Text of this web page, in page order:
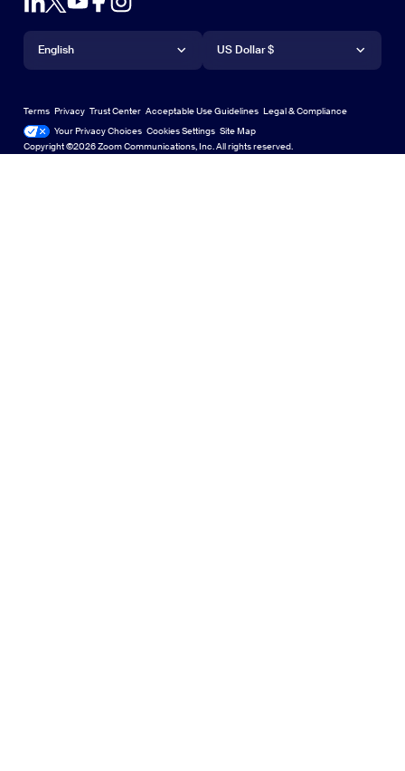
Android App
Plans & Pricing
Request a Demo
Webinars and Events
Zoom Experience Center Zoom Experience Center
Zoom for StartupsZoom for Startups
Account
Support Center
Learning Center
Technical Content LibraryTechnical Content Library
Feedback
Language
English
English
Español
Currency
US Dollar $
Copyright ©2026 Zoom Communications, Inc. All rights reserved.
Terms Privacy Trust Center Acceptable Use Guidelines Legal & Compliance
Your Privacy Choices Cookies Settings Site Map
Site Map